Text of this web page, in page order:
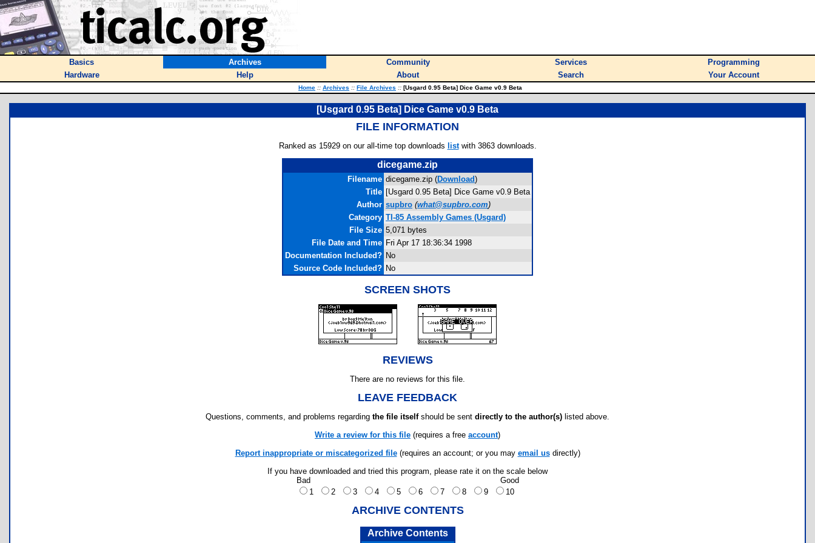
Basics Archives Community Services
Programming
Hardware
Help About Search Your Account
Home :: Archives :: File Archives :: [Usgard 0.95 Beta] Dice Game v0.9 Beta
[Usgard 0.95 Beta] Dice Game v0.9 Beta
FILE INFORMATION
Ranked as 15929 on our all-time top downloads listwith 3863 downloads.
dicegame.zip
Filename dicegame.zip (Download)
Title [Usgard 0.95 Beta] Dice Game v0.9 Beta
Author supbro (what@supbro.com)
Category TI-85 Assembly Games (Usgard)
File Size 5,071 bytes
File Date and Time Fri Apr 17 18:36:34 1998
Documentation Included? No
Source Code Included? No
SCREEN SHOTS
REVIEWS
There are no reviews for this file.
LEAVE FEEDBACK
Questions, comments, and problems regarding the file itselfshould be sent directly to the author(s) listed above.
Write a review for this file (requires a free account)
Report inappropriate or miscategorized file(requires an account; or you may email usdirectly)
If you have downloaded and tried this program, please rate it on the scale below
Bad
Good
1
2 3 4 5 6 7 8 9 10
ARCHIVE CONTENTS
Archive Contents